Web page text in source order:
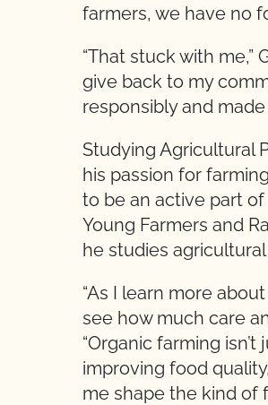
farmers, we have no
“That stuck with me,”
give back to my
responsibly and made
Studying Agricultural
his passion for
to be an active part of
Young Farmers and
he studies
“As I learn more
see how much care
“Organic farming
improving food
me shape the kind of